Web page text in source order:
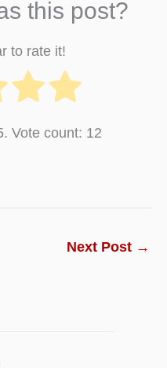
this post?
to rate it!
Vote count: 12
Next Post →